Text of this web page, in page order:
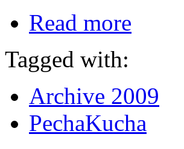
Read more
Tagged with:
Archive 2009
PechaKucha